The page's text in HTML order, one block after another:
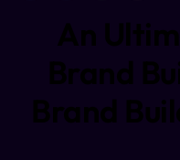
An
Brand
Brand